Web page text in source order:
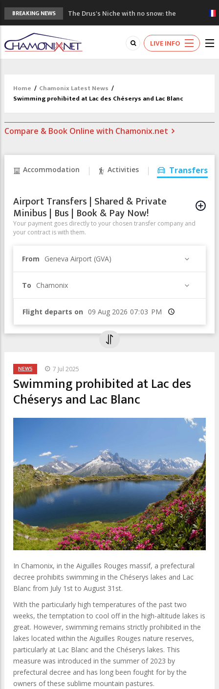
BREAKING NEWS
The Drus's Niche with no snow: the
mountains are changing!
3 good reasons to visit the new Mont
Blanc Museum
Mountain accidents: 3 people died on
Craft opens new running hub in Chamonix
3rd Edition of the Chamonix Valley Classics
LIVE INFO
Home / Chamonix Latest News /
Swimming prohibited at Lac des Chéserys and Lac Blanc
Compare & Book Online with Chamonix.net
Accommodation Activities Transfers
Airport Transfers | Shared & Private
Minibus | Bus | Book & Pay Now!
Your payment goes directly to your chosen transfer company and
your contract is with them.
From Geneva Airport (GVA)
To Chamonix
Flight departs on Time
NEWS 7 Jul 2025
Swimming prohibited at Lac des
Chéserys and Lac Blanc
In Chamonix, in the Aiguilles Rouges massif, a prefectural
decree prohibits swimming in the Chéserys lakes and Lac
Blanc from July 1st to August 31st.
With the particularly high temperatures of the past two
weeks, the temptation to cool off in the high-altitude lakes is
great. However, swimming remains strictly prohibited in the
lakes located within the Aiguilles Rouges nature reserves,
particularly at Lac Blanc and the Chéserys lakes. This
measure was introduced in the summer of 2023 by
prefectural decree and has long been fought for by the
owners of these sublime mountain pastures.